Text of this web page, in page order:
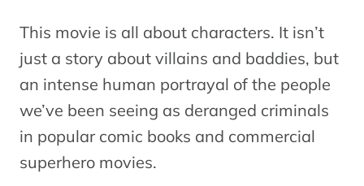
This movie is all about characters. It isn’t
just a story about villains and baddies, but
an intense human portrayal of the people
we’ve been seeing as deranged criminals
in popular comic books and commercial
superhero movies.